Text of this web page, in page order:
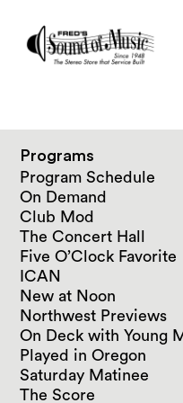
Programs
Program Schedule
On Demand
Club Mod
The Concert Hall
Five O’Clock Favorite
ICAN
New at Noon
Northwest Previews
On Deck with Young
Played in Oregon
Saturday Matinee
The Score